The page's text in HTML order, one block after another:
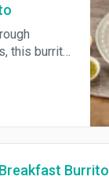
this burrito
and
Burrito